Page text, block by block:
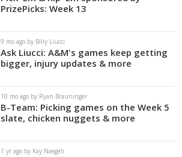
PrizePicks: Week 13
9 mo ago by Billy Liucci
Ask Liucci: A&M's games keep getting
bigger, injury updates & more
10 mo ago by Ryan Brauninger
B-Team: Picking games on the Week 5
slate, chicken nuggets & more
1 yr ago by Kay Naegeli